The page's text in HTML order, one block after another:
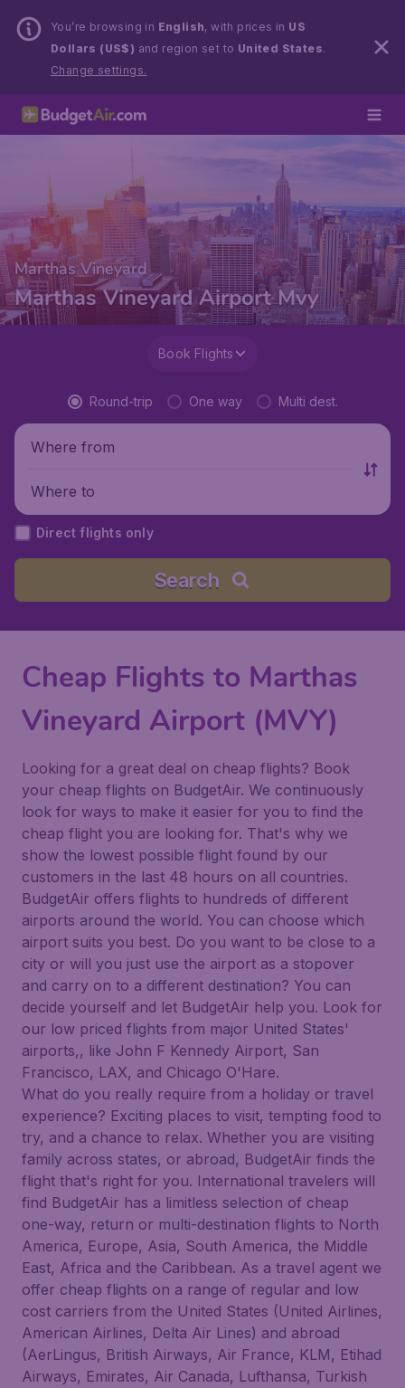
You’re browsing in English, with prices in US
Dollars (US$) and region set to United States.
Change settings.
Marthas Vineyard
Marthas Vineyard Airport Mvy
Book Flights
Round-trip One way Multi dest.
Where from
Where to
Direct flights only
Search
Cheap Flights to Marthas
Vineyard Airport (MVY)
Looking for a great deal on cheap flights? Book
your cheap flights on BudgetAir. We continuously
look for ways to make it easier for you to find the
cheap flight you are looking for. That's why we
show the lowest possible flight found by our
customers in the last 48 hours on all countries.
BudgetAir offers flights to hundreds of different
airports around the world. You can choose which
airport suits you best. Do you want to be close to a
city or will you just use the airport as a stopover
and carry on to a different destination? You can
decide yourself and let BudgetAir help you. Look for
our low priced flights from major United States'
airports,, like John F Kennedy Airport, San
Francisco, LAX, and Chicago O'Hare.
What do you really require from a holiday or travel
experience? Exciting places to visit, tempting food to
try, and a chance to relax. Whether you are visiting
family across states, or abroad, BudgetAir finds the
flight that's right for you. International travelers will
find BudgetAir has a limitless selection of cheap
one-way, return or multi-destination flights to North
America, Europe, Asia, South America, the Middle
East, Africa and the Caribbean. As a travel agent we
offer cheap flights on a range of regular and low
cost carriers from the United States (United Airlines,
American Airlines, Delta Air Lines) and abroad
(AerLingus, British Airways, Air France, KLM, Etihad
Airways, Emirates, Air Canada, Lufthansa, Turkish